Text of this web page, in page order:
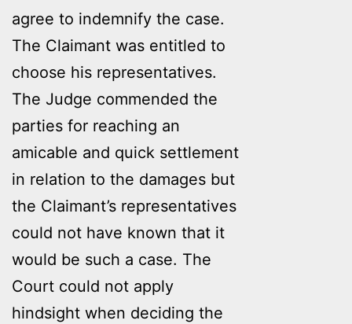
agree to indemnify the case.
The Claimant was entitled to
choose his representatives.
The Judge commended the
parties for reaching an
amicable and quick settlement
in relation to the damages but
the Claimant’s representatives
could not have known that it
would be such a case. The
Court could not apply
hindsight when deciding the